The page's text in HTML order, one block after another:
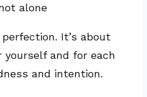
alone
It’s about
and for each
and intention.